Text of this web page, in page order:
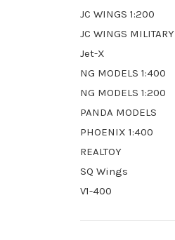
JC WINGS 1:200
JC WINGS MILITARY
Jet-X
NG MODELS 1:400
NG MODELS 1:200
PANDA MODELS
PHOENIX 1:400
REALTOY
SQ Wings
V1-400